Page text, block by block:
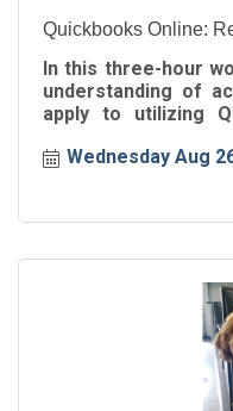
Quickbooks Online:
In this three-hour
understanding of
apply to utilizing
Wednesday Aug